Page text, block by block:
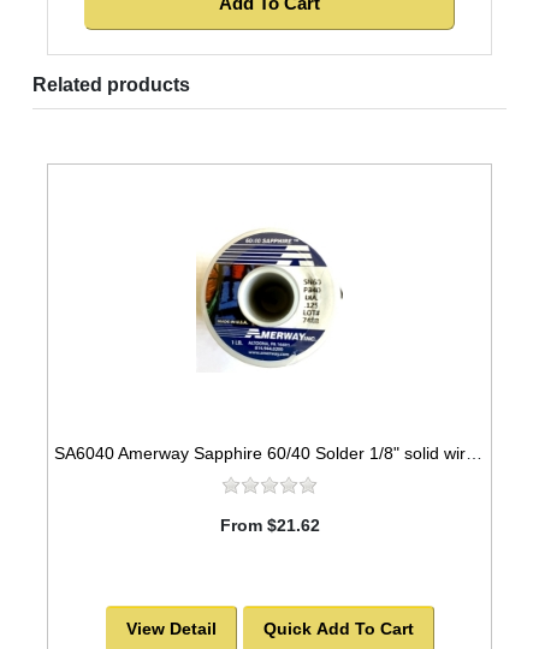
Related products
From $21.62
View Detail Quick Add To Cart